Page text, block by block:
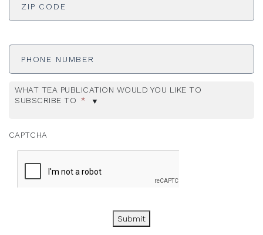
Phone
WHAT TEA PUBLICATION WOULD YOU LIKE TO
SUBSCRIBE TO *
CAPTCHA
Submit